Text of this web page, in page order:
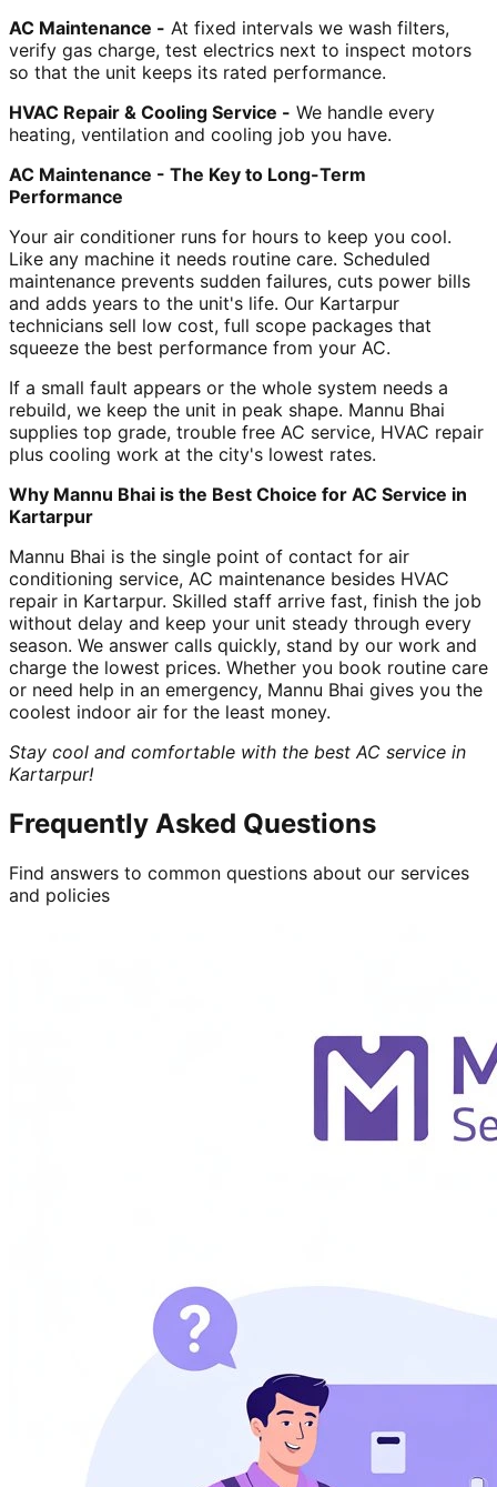
AC Maintenance - At fixed intervals we wash filters,
verify gas charge, test electrics next to inspect motors
so that the unit keeps its rated performance.
HVAC Repair & Cooling Service - We handle every
heating, ventilation and cooling job you have.
AC Maintenance - The Key to Long-Term
Performance
Your air conditioner runs for hours to keep you cool.
Like any machine it needs routine care. Scheduled
maintenance prevents sudden failures, cuts power bills
and adds years to the unit's life. Our Kartarpur
technicians sell low cost, full scope packages that
squeeze the best performance from your AC.
If a small fault appears or the whole system needs a
rebuild, we keep the unit in peak shape. Mannu Bhai
supplies top grade, trouble free AC service, HVAC repair
plus cooling work at the city's lowest rates.
Why Mannu Bhai is the Best Choice for AC Service in
Kartarpur
Mannu Bhai is the single point of contact for air
conditioning service, AC maintenance besides HVAC
repair in Kartarpur. Skilled staff arrive fast, finish the job
without delay and keep your unit steady through every
season. We answer calls quickly, stand by our work and
charge the lowest prices. Whether you book routine care
or need help in an emergency, Mannu Bhai gives you the
coolest indoor air for the least money.
Stay cool and comfortable with the best AC service in
Kartarpur!
Frequently Asked Questions
Find answers to common questions about our services
and policies